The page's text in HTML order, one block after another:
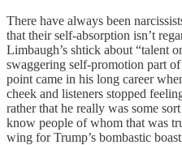
There have always been
that their self-absorption isn’t
Limbaugh’s shtick about “talent
swaggering self-promotion part
point came in his long career
cheek and listeners stopped
rather that he really was some
know people of whom that was
wing for Trump’s bombastic